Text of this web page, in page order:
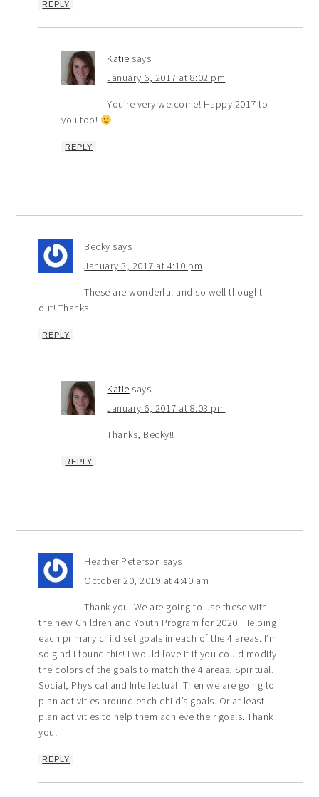
REPLY
Katie says
January 6, 2017 at 8:02 pm
You’re very welcome! Happy 2017 to
you too!
REPLY
Becky says
January 3, 2017 at 4:10 pm
These are wonderful and so well thought
out! Thanks!
REPLY
Katie says
January 6, 2017 at 8:03 pm
Thanks, Becky!!
REPLY
Heather Peterson says
October 20, 2019 at 4:40 am
Thank you! We are going to use these with
the new Children and Youth Program for 2020. Helping
each primary child set goals in each of the 4 areas. I’m
so glad I found this! I would love it if you could modify
the colors of the goals to match the 4 areas, Spiritual,
Social, Physical and Intellectual. Then we are going to
plan activities around each child’s goals. Or at least
plan activities to help them achieve their goals. Thank
you!
REPLY